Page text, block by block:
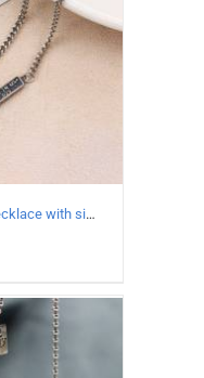
925 Sterling Silver Vintage Necklace with six-pointed star Pendant Length 55CM Width 4mm